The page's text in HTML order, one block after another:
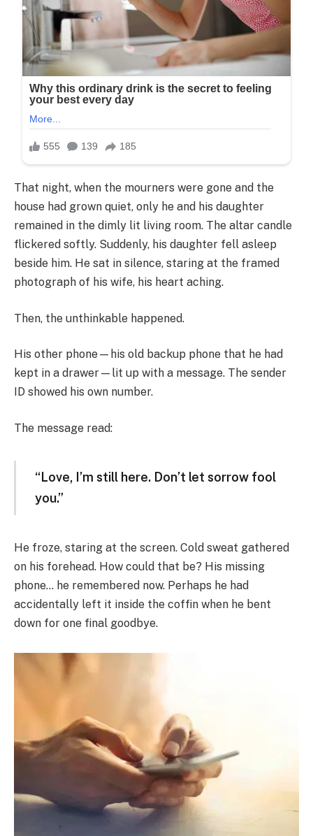
That night, when the mourners were gone and the
house had grown quiet, only he and his daughter
remained in the dimly lit living room. The altar candle
flickered softly. Suddenly, his daughter fell asleep
beside him. He sat in silence, staring at the framed
photograph of his wife, his heart aching.
Then, the unthinkable happened.
His other phone—his old backup phone that he had
kept in a drawer—lit up with a message. The sender
ID showed his own number.
The message read:
“Love, I’m still here. Don’t let sorrow fool
you.”
He froze, staring at the screen. Cold sweat gathered
on his forehead. How could that be? His missing
phone… he remembered now. Perhaps he had
accidentally left it inside the coffin when he bent
down for one final goodbye.